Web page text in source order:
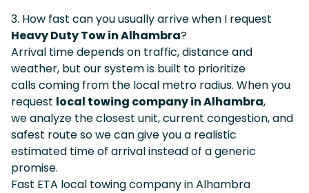
3. How fast can you usually arrive when I request
Heavy Duty Tow in Alhambra?
Arrival time depends on traffic, distance and
weather, but our system is built to prioritize
calls coming from the local metro radius. When you
request local towing company in Alhambra,
we analyze the closest unit, current congestion, and
safest route so we can give you a realistic
estimated time of arrival instead of a generic
promise.
Fast ETA local towing company in Alhambra